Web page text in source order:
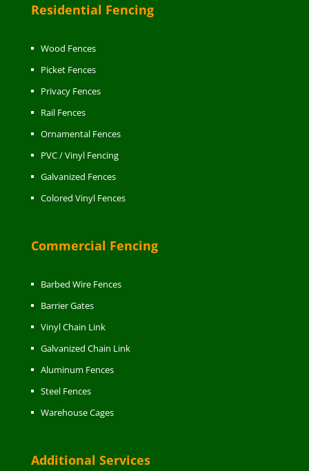
Residential Fencing
Wood Fences
Picket Fences
Privacy Fences
Rail Fences
Ornamental Fences
PVC / Vinyl Fencing
Galvanized Fences
Colored Vinyl Fences
Commercial Fencing
Barbed Wire Fences
Barrier Gates
Vinyl Chain Link
Galvanized Chain Link
Aluminum Fences
Steel Fences
Warehouse Cages
Additional Services